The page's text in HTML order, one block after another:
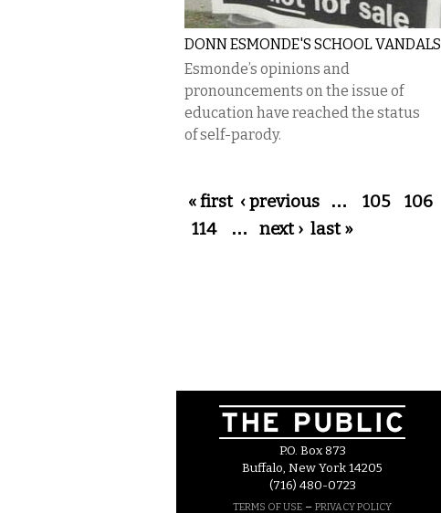
DONN ESMONDE'S SCHOOL VANDALS
Esmonde’s opinions and
pronouncements on the issue of
education have reached the status
of self-parody.
Pages
« first ‹ previous … 105 106
114
… next › last »
P.O. Box 873
Buffalo, New York 14205
(716) 480-0723
TERMS OF USE – PRIVACY POLICY